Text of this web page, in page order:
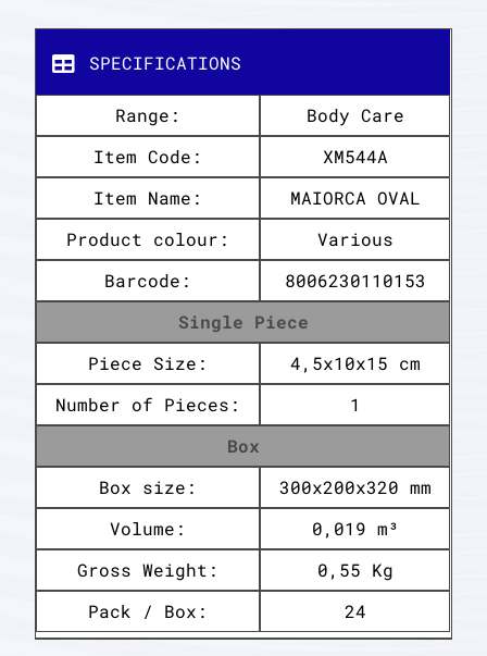
SPECIFICATIONS
Range:
Body Care
Item Code:
XM544A
Item Name:
MAIORCA OVAL
Product colour:
Various
Barcode:
8006230110153
Single Piece
Piece Size:
4,5x10x15 cm
Number of Pieces:
1
Box
Box size:
300x200x320 mm
Volume:
0,019 m³
Gross Weight:
0,55 Kg
Pack / Box:
24